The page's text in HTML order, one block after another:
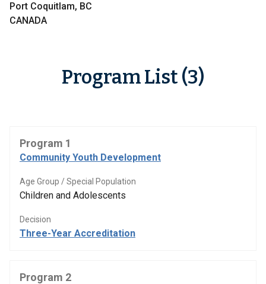
Port Coquitlam, BC
CANADA
Program List (3)
Program 1
Community Youth Development
Age Group / Special Population
Children and Adolescents
Decision
Three-Year Accreditation
Program 2